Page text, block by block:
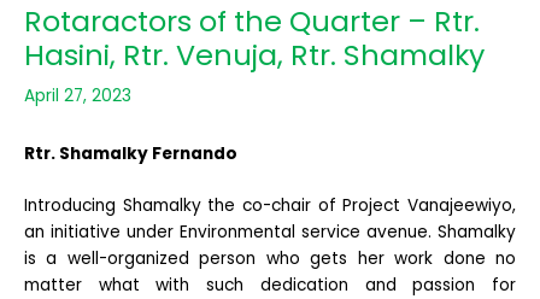
Rotaractors of the Quarter – Rtr.
Hasini, Rtr. Venuja, Rtr. Shamalky
April 27, 2023
Rtr. Shamalky Fernando
Introducing Shamalky the co-chair of Project Vanajeewiyo,
an initiative under Environmental service avenue. Shamalky
is a well-organized person who gets her work done no
matter what with such dedication and passion for